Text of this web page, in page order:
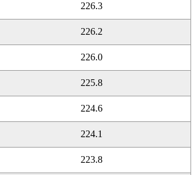
226.3
226.2
226.0
225.8
224.6
224.1
223.8